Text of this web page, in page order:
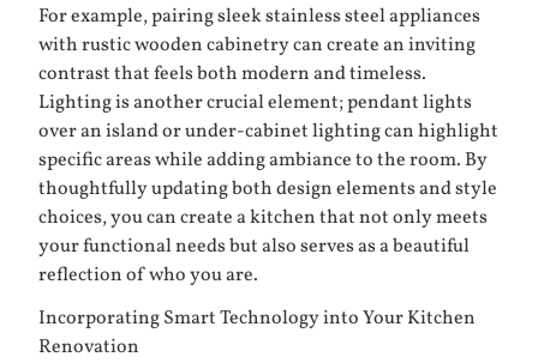
For example, pairing sleek stainless steel appliances
with rustic wooden cabinetry can create an inviting
contrast that feels both modern and timeless.
Lighting is another crucial element; pendant lights
over an island or under-cabinet lighting can highlight
specific areas while adding ambiance to the room. By
thoughtfully updating both design elements and style
choices, you can create a kitchen that not only meets
your functional needs but also serves as a beautiful
reflection of who you are.
Incorporating Smart Technology into Your Kitchen
Renovation